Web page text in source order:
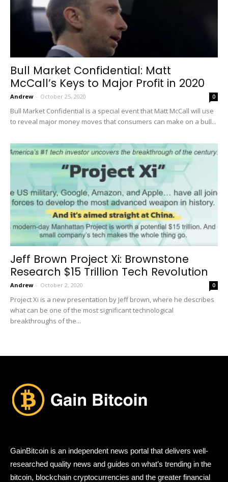
Bull Market Confidential: Matt
McCall’s Keys to Major Profit in 2020
Andrew - October 25, 2020 0
Bull Market Confidential is a special event that Matt McCall will use
to reveal major money moves that consumers can make on a bull...
Jeff Brown Project Xi: Brownstone
Research $15 Trillion Tech Revolution
Andrew - October 2, 2020 0
Project Xi is a new presentation by Jeff brown, where he describes
what can be one of the most significant technological
breakthroughs of the...
GainBitcoin is an independent news portal that delivers well-
researched quality news and guides on what’s trending in the
bitcoin, blockchain cryptocurrencies and the greater financial